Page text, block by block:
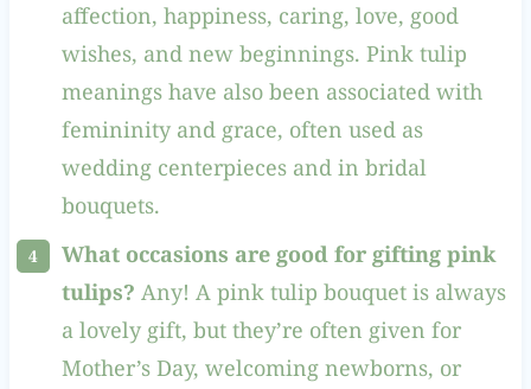
affection, happiness, caring, love, good
wishes, and new beginnings. Pink tulip
meanings have also been associated with
femininity and grace, often used as
wedding centerpieces and in bridal
bouquets.
What occasions are good for gifting pink
tulips? Any! A pink tulip bouquet is always
a lovely gift, but they’re often given for
Mother’s Day, welcoming newborns, or